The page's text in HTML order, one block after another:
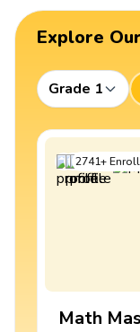
Explore
Grade 1
2741+
Math